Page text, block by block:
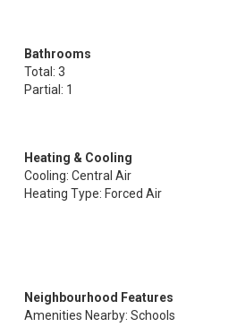
Bathrooms
Total: 3
Partial: 1
Heating & Cooling
Cooling: Central Air
Heating Type: Forced Air
Neighbourhood Features
Amenities Nearby: Schools